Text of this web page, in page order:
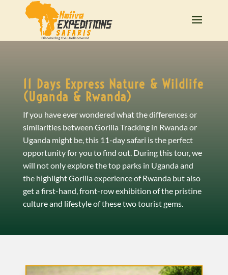
11 Days Express Nature & Wildlife
(Uganda & Rwanda)
If you have ever wondered what the differences or
similarities between Gorilla Tracking in Rwanda or
Uganda might be, this 11-day safari is the perfect
opportunity for you to find out. During this tour, we
will not only explore the top parks in Uganda and
the highlight Gorilla experience of Rwanda but also
get a first-hand, front-row exhibition of the pristine
culture and lifestyle of these two tourist gems.